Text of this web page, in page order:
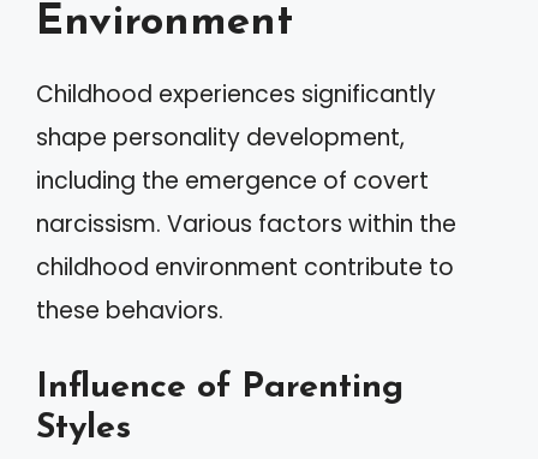
Environment
Childhood experiences significantly
shape personality development,
including the emergence of covert
narcissism. Various factors within the
childhood environment contribute to
these behaviors.
Influence of Parenting
Styles